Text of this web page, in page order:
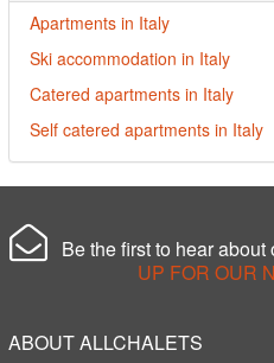
Apartments in Italy
Ski accommodation in Italy
Catered apartments in Italy
Self catered apartments in Italy
Be the first to hear
UP FOR OUR
ABOUT ALLCHALETS